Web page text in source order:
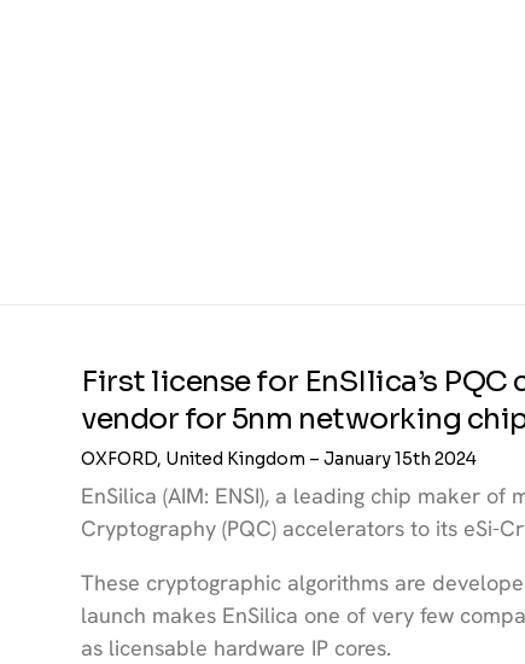
First license for EnSIlica’s
vendor for 5nm networking
OXFORD, United Kingdom – January 15th 2024
EnSilica (AIM: ENSI), a leading chip maker of
Cryptography (PQC) accelerators to its eSi-
These cryptographic algorithms are
launch makes EnSilica one of very few
as licensable hardware IP cores.